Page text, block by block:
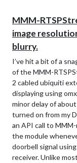
– Peter
MMM-
image
blurry.
I’ve hit a bit of a
of the MMM-
2 cabled ubiquiti
displaying using
minor delay of
turned on from my
an API call to
the module
doorbell signal
receiver. Unlike